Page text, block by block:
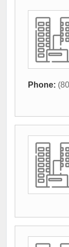
Phone: